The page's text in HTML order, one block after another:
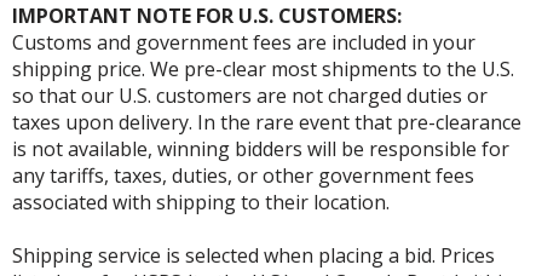
IMPORTANT NOTE FOR U.S. CUSTOMERS:
Customs and government fees are included in your
shipping price. We pre-clear most shipments to the U.S.
so that our U.S. customers are not charged duties or
taxes upon delivery. In the rare event that pre-clearance
is not available, winning bidders will be responsible for
any tariffs, taxes, duties, or other government fees
associated with shipping to their location.
Shipping service is selected when placing a bid. Prices